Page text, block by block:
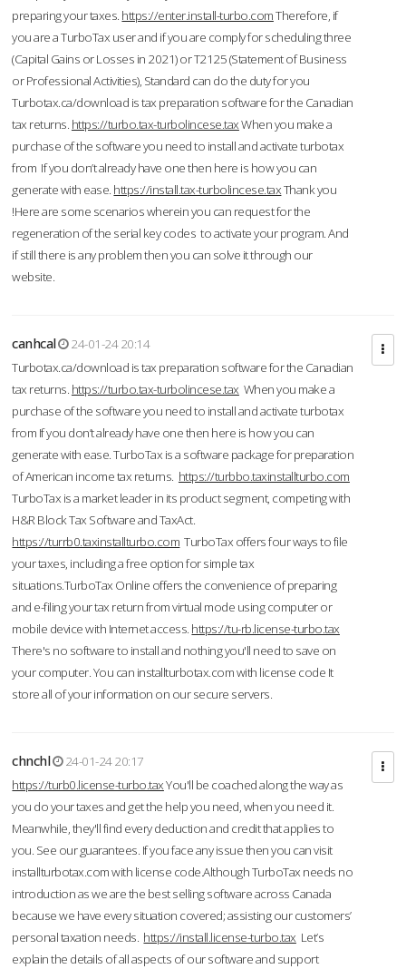
preparing your taxes. https://enter.install-turbo.comTherefore, if
you are a TurboTax user and if you are comply for scheduling three
(Capital Gains or Losses in 2021) or T2125 (Statement of Business
or Professional Activities), Standard can do the duty for you
Turbotax.ca/download is tax preparation software for the Canadian
tax returns. https://turbo.tax-turbolincese.taxWhen you make a
purchase of the software you need to install and activate turbotax
from If you don’t already have one then here is how you can
generate with ease. https://install.tax-turbolincese.taxThank you
!Here are some scenarios wherein you can request for the
regeneration of the serial key codes to activate your program. And
if still there is any problem then you can solve it through our
website.
canhcal
24-01-24 20:14
Turbotax.ca/download is tax preparation software for the Canadian
tax returns. https://turbo.tax-turbolincese.tax When you make a
purchase of the software you need to install and activate turbotax
from If you don’t already have one then here is how you can
generate with ease. TurboTax is a software package for preparation
of American income tax returns. https://turbbo.taxinstallturbo.com
TurboTax is a market leader in its product segment, competing with
H&R Block Tax Software and TaxAct.
https://turrb0.taxinstallturbo.com TurboTax offers four ways to file
your taxes, including a free option for simple tax
situations.TurboTax Online offers the convenience of preparing
and e-filing your tax return from virtual mode using computer or
mobile device with Internet access. https://tu-rb.license-turbo.tax
There's no software to install and nothing you'll need to save on
your computer. You can installturbotax.com with license code It
store all of your information on our secure servers.
chnchl
24-01-24 20:17
https://turb0.license-turbo.taxYou'll be coached along the way as
you do your taxes and get the help you need, when you need it.
Meanwhile, they'll find every deduction and credit that applies to
you. See our guarantees. If you face any issue then you can visit
installturbotax.com with license code.Although TurboTax needs no
introduction as we are the best selling software across Canada
because we have every situation covered; assisting our customers’
personal taxation needs. https://install.license-turbo.tax Let’s
explain the details of all aspects of our software and support